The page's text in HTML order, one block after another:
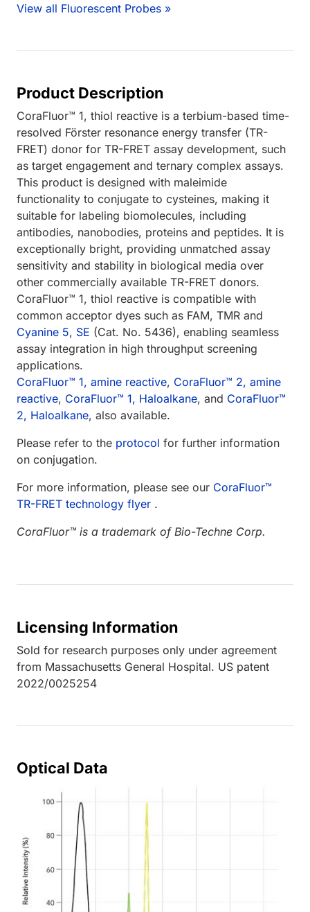
View all Fluorescent Probes »
Product Description
CoraFluor™ 1, thiol reactive is a terbium-based time-
resolved Förster resonance energy transfer (TR-
FRET) donor for TR-FRET assay development, such
as target engagement and ternary complex assays.
This product is designed with maleimide
functionality to conjugate to cysteines, making it
suitable for labeling biomolecules, including
antibodies, nanobodies, proteins and peptides. It is
exceptionally bright, providing unmatched assay
sensitivity and stability in biological media over
other commercially available TR-FRET donors.
CoraFluor™ 1, thiol reactive is compatible with
common acceptor dyes such as FAM, TMR and
Cyanine 5, SE (Cat. No. 5436), enabling seamless
assay integration in high throughput screening
applications.
CoraFluor™ 1, amine reactive, CoraFluor™ 2, amine
reactive, CoraFluor™ 1, Haloalkane, and CoraFluor™
2, Haloalkane, also available.
Please refer to the protocol for further information
on conjugation.
For more information, please see our CoraFluor™
TR-FRET technology flyer .
CoraFluor™ is a trademark of Bio-Techne Corp.
Licensing Information
Sold for research purposes only under agreement
from Massachusetts General Hospital. US patent
2022/0025254
Optical Data